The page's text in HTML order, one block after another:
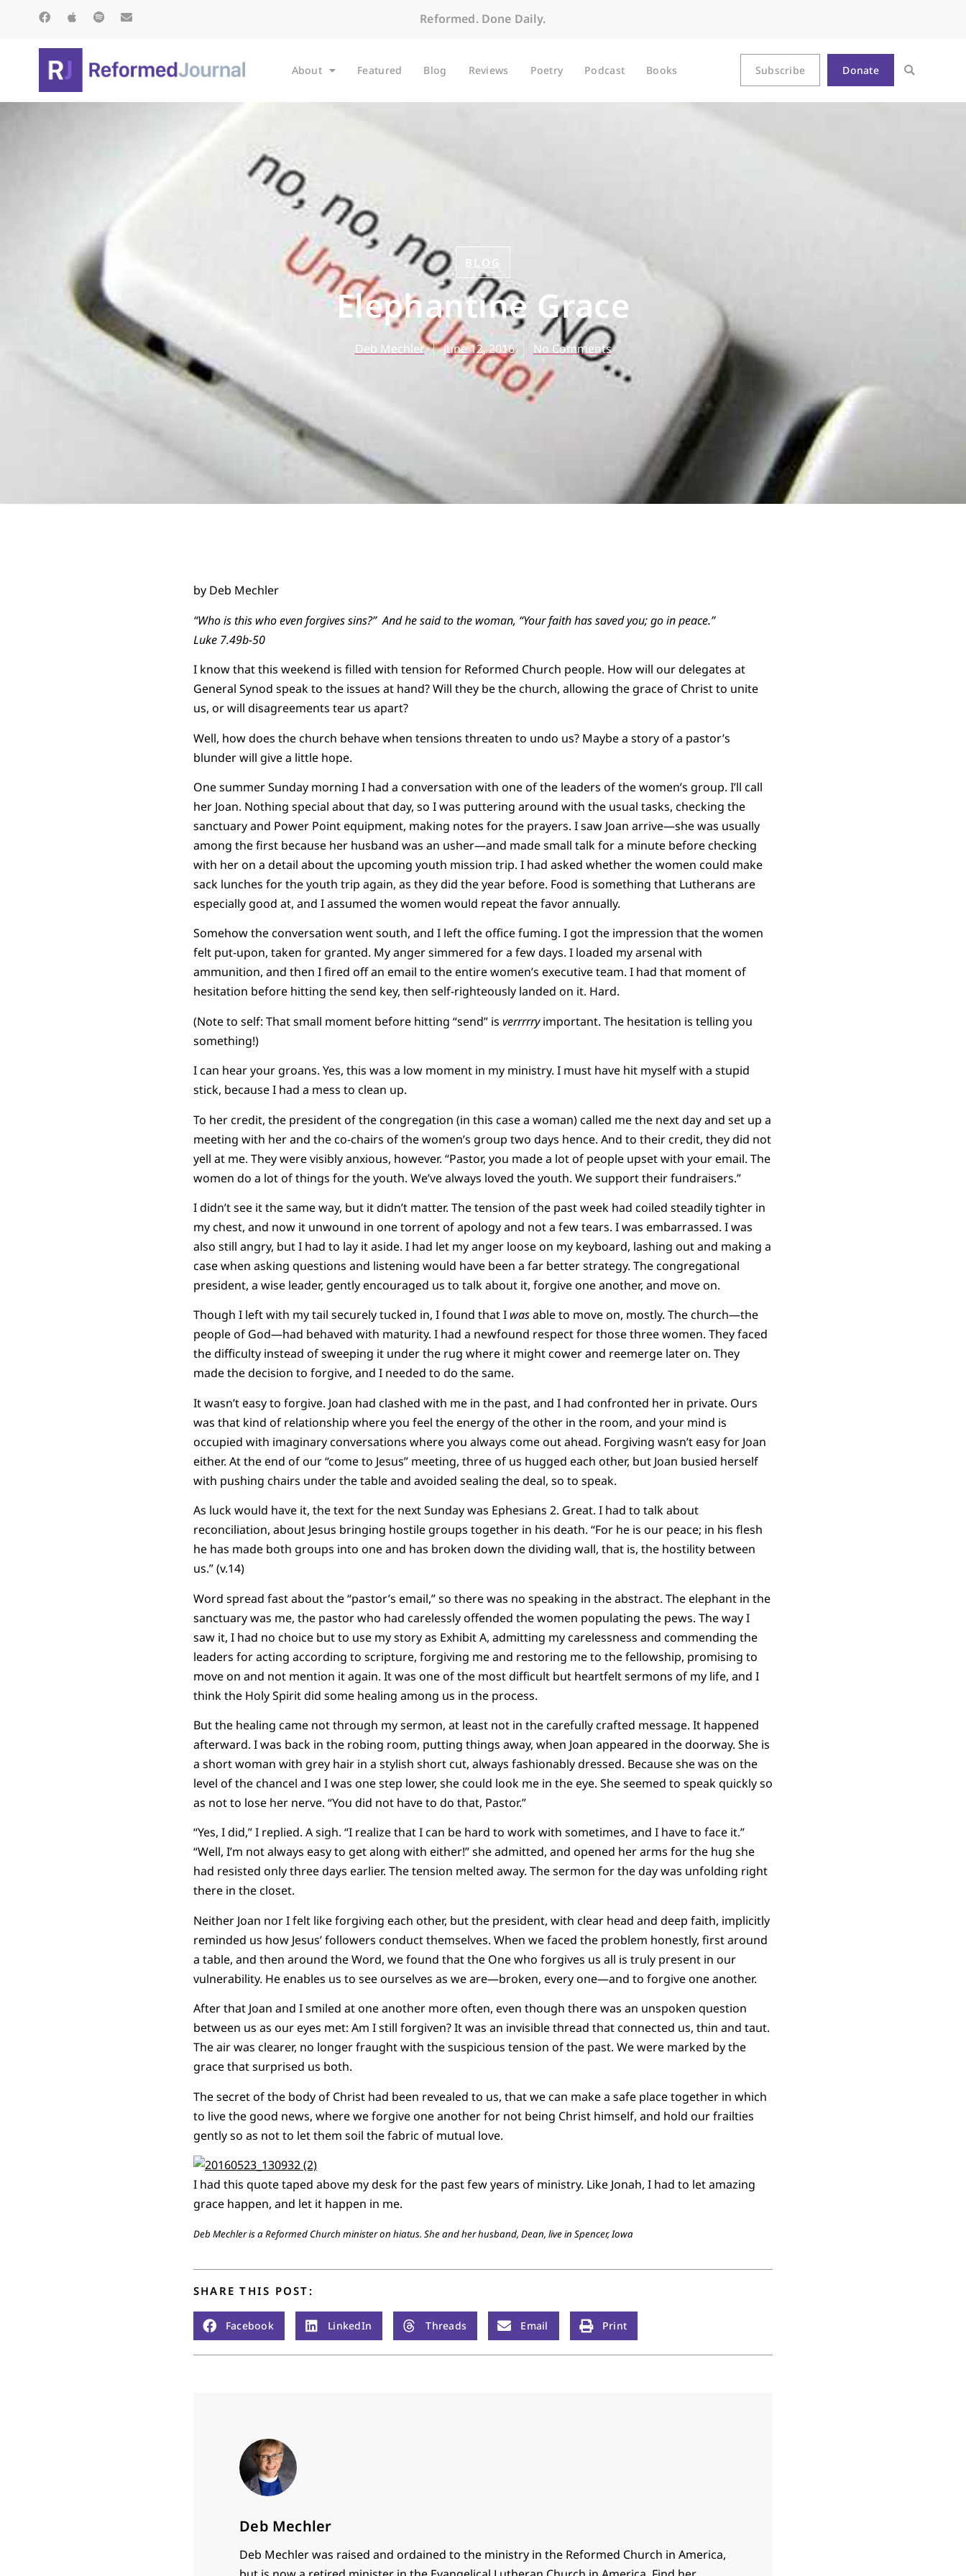
Reformed. Done Daily.
About Featured Blog Reviews Poetry Podcast Books Subscribe Donate
BLOG
Elephantine Grace
Deb Mechler June 12, 2016 No Comments
by Deb Mechler
“Who is this who even forgives sins?” And he said to the woman, “Your faith has saved you; go in peace.”
Luke 7.49b-50
I know that this weekend is filled with tension for Reformed Church people. How will our delegates at
General Synod speak to the issues at hand? Will they be the church, allowing the grace of Christ to unite
us, or will disagreements tear us apart?
Well, how does the church behave when tensions threaten to undo us? Maybe a story of a pastor’s
blunder will give a little hope.
One summer Sunday morning I had a conversation with one of the leaders of the women’s group. I’ll call
her Joan. Nothing special about that day, so I was puttering around with the usual tasks, checking the
sanctuary and Power Point equipment, making notes for the prayers. I saw Joan arrive—she was usually
among the first because her husband was an usher—and made small talk for a minute before checking
with her on a detail about the upcoming youth mission trip. I had asked whether the women could make
sack lunches for the youth trip again, as they did the year before. Food is something that Lutherans are
especially good at, and I assumed the women would repeat the favor annually.
Somehow the conversation went south, and I left the office fuming. I got the impression that the women
felt put-upon, taken for granted. My anger simmered for a few days. I loaded my arsenal with
ammunition, and then I fired off an email to the entire women’s executive team. I had that moment of
hesitation before hitting the send key, then self-righteously landed on it. Hard.
(Note to self: That small moment before hitting “send” is verrrrryimportant. The hesitation is telling you
something!)
I can hear your groans. Yes, this was a low moment in my ministry. I must have hit myself with a stupid
stick, because I had a mess to clean up.
To her credit, the president of the congregation (in this case a woman) called me the next day and set up a
meeting with her and the co-chairs of the women’s group two days hence. And to their credit, they did not
yell at me. They were visibly anxious, however. “Pastor, you made a lot of people upset with your email. The
women do a lot of things for the youth. We’ve always loved the youth. We support their fundraisers.”
I didn’t see it the same way, but it didn’t matter. The tension of the past week had coiled steadily tighter in
my chest, and now it unwound in one torrent of apology and not a few tears. I was embarrassed. I was
also still angry, but I had to lay it aside. I had let my anger loose on my keyboard, lashing out and making a
case when asking questions and listening would have been a far better strategy. The congregational
president, a wise leader, gently encouraged us to talk about it, forgive one another, and move on.
Though I left with my tail securely tucked in, I found that I wasable to move on, mostly. The church—the
people of God—had behaved with maturity. I had a newfound respect for those three women. They faced
the difficulty instead of sweeping it under the rug where it might cower and reemerge later on. They
made the decision to forgive, and I needed to do the same.
It wasn’t easy to forgive. Joan had clashed with me in the past, and I had confronted her in private. Ours
was that kind of relationship where you feel the energy of the other in the room, and your mind is
occupied with imaginary conversations where you always come out ahead. Forgiving wasn’t easy for Joan
either. At the end of our “come to Jesus” meeting, three of us hugged each other, but Joan busied herself
with pushing chairs under the table and avoided sealing the deal, so to speak.
As luck would have it, the text for the next Sunday was Ephesians 2. Great. I had to talk about
reconciliation, about Jesus bringing hostile groups together in his death. “For he is our peace; in his flesh
he has made both groups into one and has broken down the dividing wall, that is, the hostility between
us.” (v.14)
Word spread fast about the “pastor’s email,” so there was no speaking in the abstract. The elephant in the
sanctuary was me, the pastor who had carelessly offended the women populating the pews. The way I
saw it, I had no choice but to use my story as Exhibit A, admitting my carelessness and commending the
leaders for acting according to scripture, forgiving me and restoring me to the fellowship, promising to
move on and not mention it again. It was one of the most difficult but heartfelt sermons of my life, and I
think the Holy Spirit did some healing among us in the process.
But the healing came not through my sermon, at least not in the carefully crafted message. It happened
afterward. I was back in the robing room, putting things away, when Joan appeared in the doorway. She is
a short woman with grey hair in a stylish short cut, always fashionably dressed. Because she was on the
level of the chancel and I was one step lower, she could look me in the eye. She seemed to speak quickly so
as not to lose her nerve. “You did not have to do that, Pastor.”
“Yes, I did,” I replied. A sigh. “I realize that I can be hard to work with sometimes, and I have to face it.”
“Well, I’m not always easy to get along with either!” she admitted, and opened her arms for the hug she
had resisted only three days earlier. The tension melted away. The sermon for the day was unfolding right
there in the closet.
Neither Joan nor I felt like forgiving each other, but the president, with clear head and deep faith, implicitly
reminded us how Jesus’ followers conduct themselves. When we faced the problem honestly, first around
a table, and then around the Word, we found that the One who forgives us all is truly present in our
vulnerability. He enables us to see ourselves as we are—broken, every one—and to forgive one another.
After that Joan and I smiled at one another more often, even though there was an unspoken question
between us as our eyes met: Am I still forgiven? It was an invisible thread that connected us, thin and taut.
The air was clearer, no longer fraught with the suspicious tension of the past. We were marked by the
grace that surprised us both.
The secret of the body of Christ had been revealed to us, that we can make a safe place together in which
to live the good news, where we forgive one another for not being Christ himself, and hold our frailties
gently so as not to let them soil the fabric of mutual love.
I had this quote taped above my desk for the past few years of ministry. Like Jonah, I had to let amazing
grace happen, and let it happen in me.
Deb Mechler is a Reformed Church minister on hiatus. She and her husband, Dean, live in Spencer, Iowa
SHARE THIS POST:
Facebook LinkedIn Threads Email Print
Deb Mechler
Deb Mechler was raised and ordained to the ministry in the Reformed Church in America,